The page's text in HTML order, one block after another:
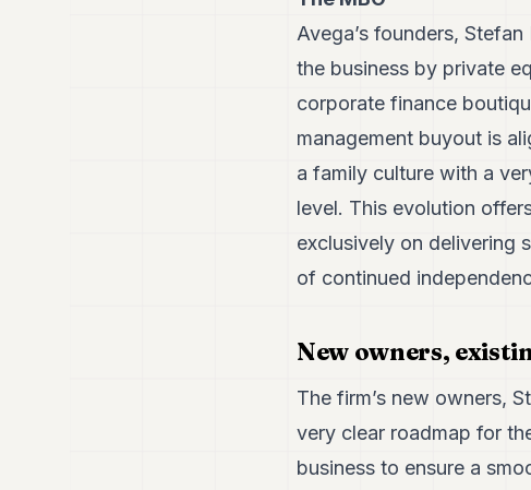
Avega’s founders,
the business by private
corporate finance
management buyout is
a family culture with a
level. This evolution
exclusively on delivering
of continued
New owners,
The firm’s new owners,
very clear roadmap for
business to ensure a